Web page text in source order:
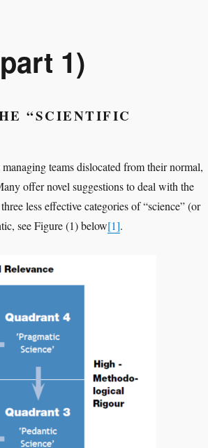
1)
“SCIENTIFIC
teams dislocated from their normal,
offer novel suggestions to deal with the
less effective categories of “science” (or
see Figure (1) below[1].